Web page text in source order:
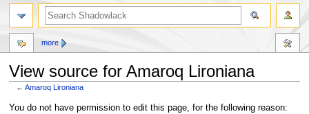
View source for Amaroq Lironiana
←Amaroq Lironiana
Jump
Jump
You do not have permission to edit this page, for the following reason:
more